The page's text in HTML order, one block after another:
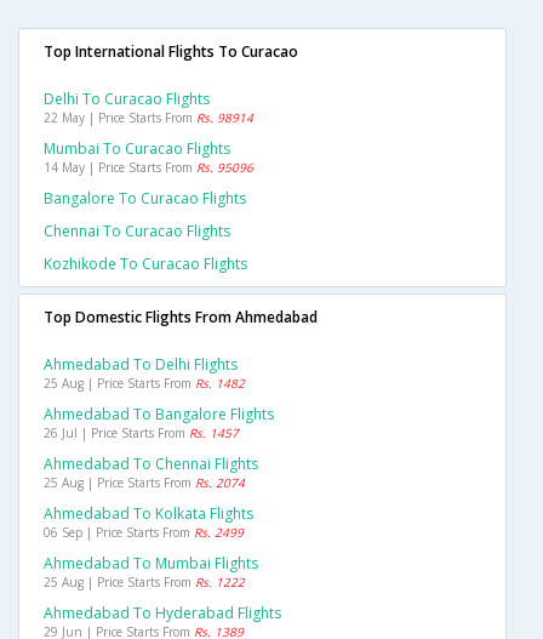
Top International Flights To Curacao
Delhi To Curacao Flights
22 May | Price Starts From Rs. 98914
Mumbai To Curacao Flights
14 May | Price Starts From Rs. 95096
Bangalore To Curacao Flights
Chennai To Curacao Flights
Kozhikode To Curacao Flights
Top Domestic Flights From Ahmedabad
Ahmedabad To Delhi Flights
25 Aug | Price Starts From Rs. 1482
Ahmedabad To Bangalore Flights
26 Jul | Price Starts From Rs. 1457
Ahmedabad To Chennai Flights
25 Aug | Price Starts From Rs. 2074
Ahmedabad To Kolkata Flights
06 Sep | Price Starts From Rs. 2499
Ahmedabad To Mumbai Flights
25 Aug | Price Starts From Rs. 1222
Ahmedabad To Hyderabad Flights
29 Jun | Price Starts From Rs. 1389